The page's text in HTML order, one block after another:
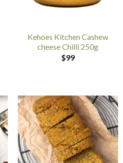
Kehoes Kitchen Cashew
cheese Chilli 250g
$99